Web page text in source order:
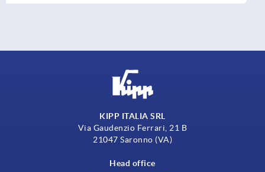
KIPP ITALIA SRL
Via Gaudenzio Ferrari, 21 B
21047 Saronno (VA)
Head office